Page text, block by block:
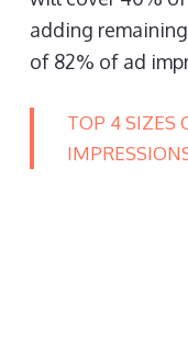
adding
of 82% of ad
TOP 4 SIZES